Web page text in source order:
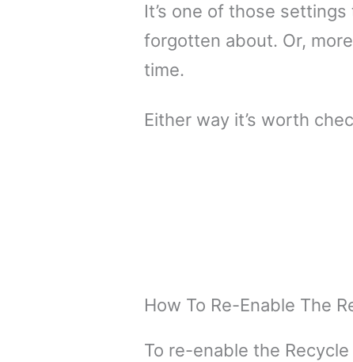
It’s one of those
forgotten about. Or,
time.
Either way it’s worth
How To Re-Enable The
To re-enable the